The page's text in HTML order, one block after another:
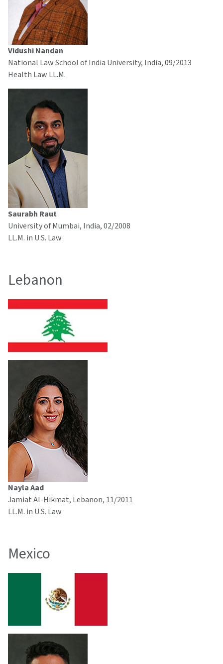
Vidushi Nandan
National Law School of India University, India, 09/2013
Health Law LL.M.
Saurabh Raut
University of Mumbai, India, 02/2008
LL.M. in U.S. Law
Lebanon
Nayla Aad
Jamiat Al-Hikmat, Lebanon, 11/2011
LL.M. in U.S. Law
Mexico